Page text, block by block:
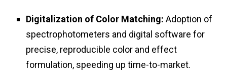
Digitalization of Color Matching: Adoption of
spectrophotometers and digital software for
precise, reproducible color and effect
formulation, speeding up time-to-market.